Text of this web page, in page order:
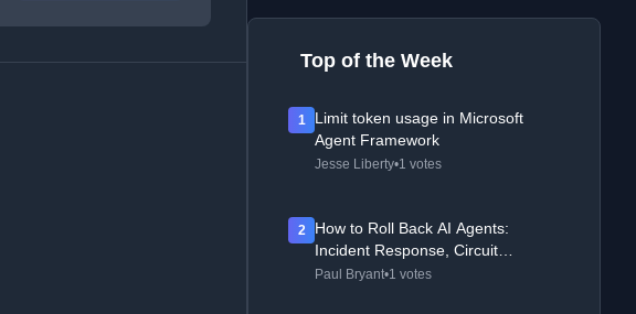
Top of the Week
1
Limit token usage in Microsoft
Agent Framework
Jesse Liberty•1 votes
2
How to Roll Back AI Agents:
Incident Response, Circuit
Breakers, and Recovery Patterns
Paul Bryant•1 votes